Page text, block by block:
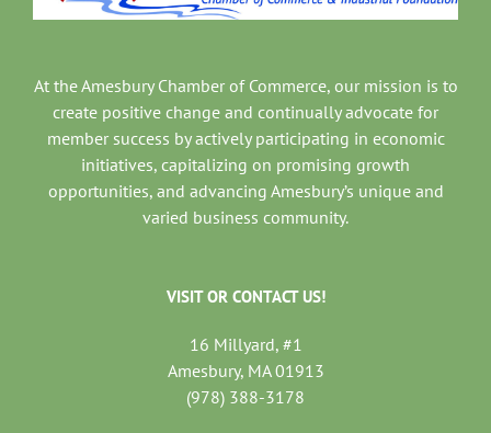
At the Amesbury Chamber of Commerce, our mission is to
create positive change and continually advocate for
member success by actively participating in economic
initiatives, capitalizing on promising growth
opportunities, and advancing Amesbury’s unique and
varied business community.
VISIT OR CONTACT US!
16 Millyard, #1
Amesbury, MA 01913
(978) 388-3178